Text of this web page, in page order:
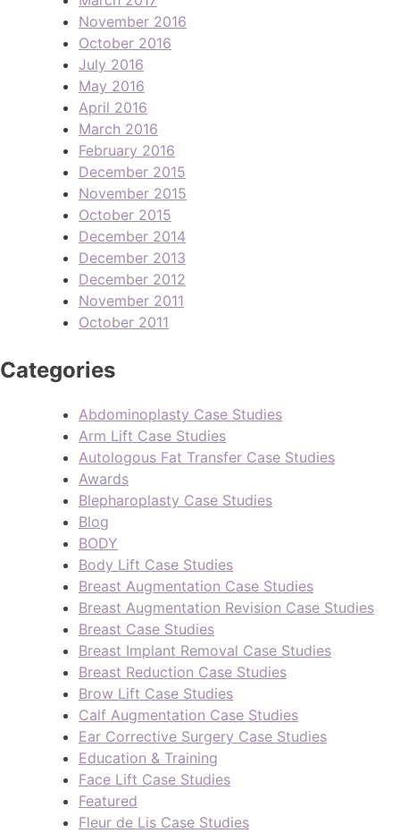
November 2016
October 2016
July 2016
May 2016
April 2016
March 2016
February 2016
December 2015
November 2015
October 2015
December 2014
December 2013
December 2012
November 2011
October 2011
Categories
Abdominoplasty Case Studies
Arm Lift Case Studies
Autologous Fat Transfer Case Studies
Awards
Blepharoplasty Case Studies
Blog
BODY
Body Lift Case Studies
Breast Augmentation Case Studies
Breast Augmentation Revision Case Studies
Breast Case Studies
Breast Implant Removal Case Studies
Breast Reduction Case Studies
Brow Lift Case Studies
Calf Augmentation Case Studies
Ear Corrective Surgery Case Studies
Education & Training
Face Lift Case Studies
Featured
Fleur de Lis Case Studies